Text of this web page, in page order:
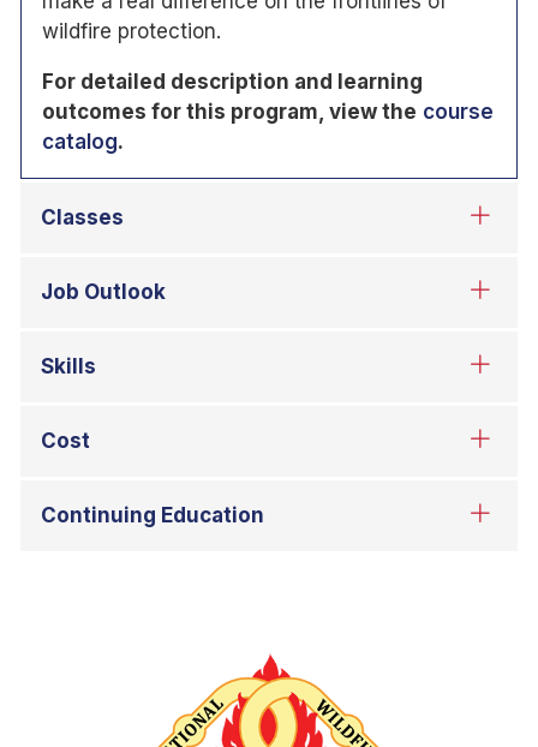
wildfire protection.
For detailed description and learning
outcomes for this program, view the course
catalog.